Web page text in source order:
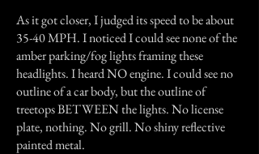
As it got closer, I judged its speed to be about
35-40 MPH. I noticed I could see none of the
amber parking/fog lights framing these
headlights. I heard NO engine. I could see no
outline of a car body, but the outline of
treetops BETWEEN the lights. No license
plate, nothing. No grill. No shiny reflective
painted metal.